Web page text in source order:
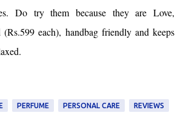
Do try them because they are Love,
(Rs.599 each), handbag friendly and keeps
PERFUME PERSONAL CARE REVIEWS